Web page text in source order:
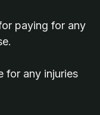
paying for any
for any injuries